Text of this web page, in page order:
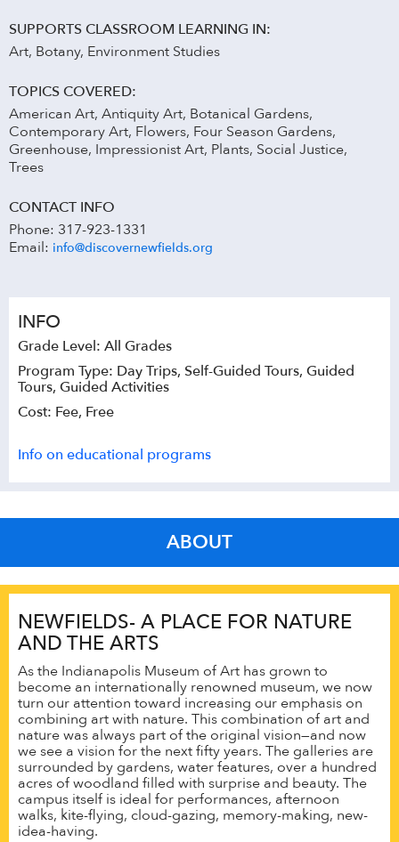
SUPPORTS CLASSROOM LEARNING IN:
Art, Botany, Environment Studies
TOPICS COVERED:
American Art, Antiquity Art, Botanical Gardens,
Contemporary Art, Flowers, Four Season Gardens,
Greenhouse, Impressionist Art, Plants, Social Justice,
Trees
CONTACT INFO
Phone: 317-923-1331
Email: info@discovernewfields.org
INFO
Grade Level: All Grades
Program Type: Day Trips, Self-Guided Tours, Guided
Tours, Guided Activities
Cost: Fee, Free
Info on educational programs
ABOUT
NEWFIELDS- A PLACE FOR NATURE
AND THE ARTS
As the Indianapolis Museum of Art has grown to
become an internationally renowned museum, we now
turn our attention toward increasing our emphasis on
combining art with nature. This combination of art and
nature was always part of the original vision—and now
we see a vision for the next fifty years. The galleries are
surrounded by gardens, water features, over a hundred
acres of woodland filled with surprise and beauty. The
campus itself is ideal for performances, afternoon
walks, kite-flying, cloud-gazing, memory-making, new-
idea-having.